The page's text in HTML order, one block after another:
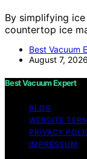
By simplifying
countertop ice
Best Vacuum
August 7, 2026
Best Vacuum Expert
BLOG
WEBSITE
PRIVACY
IMPRESSUM